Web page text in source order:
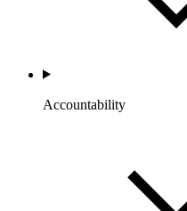
Accountability